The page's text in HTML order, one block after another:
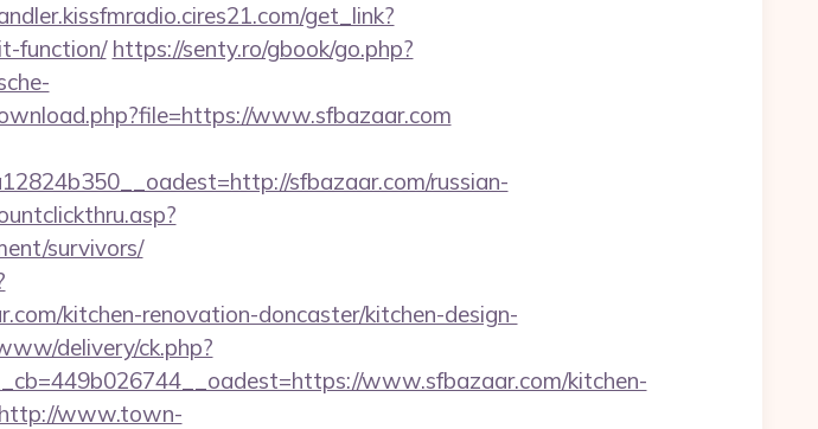
get_link?
function/ https://senty.ro/gbook/go.php?
www.sfbazaar.com
sfbazaar.com/russian-
survivors/
kitchen-renovation-doncaster/kitchen-design-
delivery/ck.php?
www.sfbazaar.com/kitchen-
http://www.town-